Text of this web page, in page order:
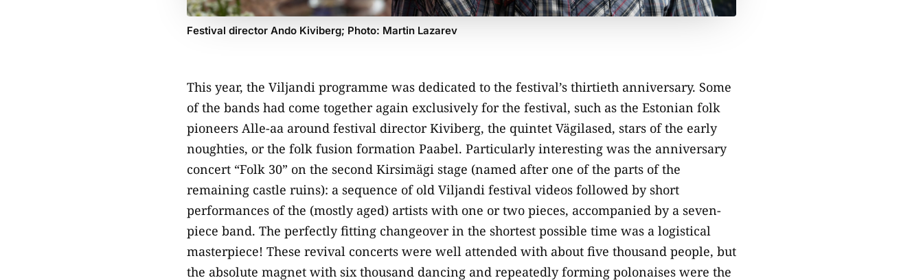
Festival director Ando Kiviberg; Photo: Martin Lazarev
This year, the Viljandi programme was dedicated to the festival’s thirtieth anniversary. Some
of the bands had come together again exclusively for the festival, such as the Estonian folk
pioneers Alle-aa around festival director Kiviberg, the quintet Vägilased, stars of the early
noughties, or the folk fusion formation Paabel. Particularly interesting was the anniversary
concert “Folk 30” on the second Kirsimägi stage (named after one of the parts of the
remaining castle ruins): a sequence of old Viljandi festival videos followed by short
performances of the (mostly aged) artists with one or two pieces, accompanied by a seven-
piece band. The perfectly fitting changeover in the shortest possible time was a logistical
masterpiece! These revival concerts were well attended with about five thousand people, but
the absolute magnet with six thousand dancing and repeatedly forming polonaises were the